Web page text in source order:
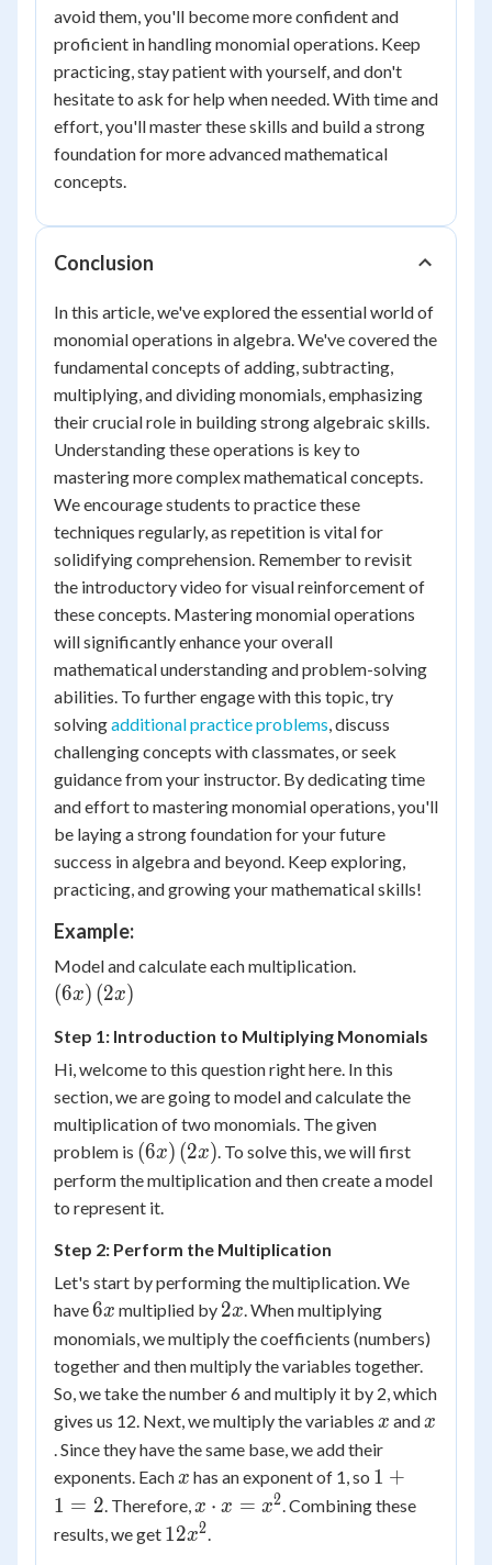
avoid them, you'll become more confident and
proficient in handling monomial operations. Keep
practicing, stay patient with yourself, and don't
hesitate to ask for help when needed. With time and
effort, you'll master these skills and build a strong
foundation for more advanced mathematical
concepts.
Conclusion
In this article, we've explored the essential world of
monomial operations in algebra. We've covered the
fundamental concepts of adding, subtracting,
multiplying, and dividing monomials, emphasizing
their crucial role in building strong algebraic skills.
Understanding these operations is key to
mastering more complex mathematical concepts.
We encourage students to practice these
techniques regularly, as repetition is vital for
solidifying comprehension. Remember to revisit
the introductory video for visual reinforcement of
these concepts. Mastering monomial operations
will significantly enhance your overall
mathematical understanding and problem-solving
abilities. To further engage with this topic, try
solvingadditional practice problems, discuss
challenging concepts with classmates, or seek
guidance from your instructor. By dedicating time
and effort to mastering monomial operations, you'll
be laying a strong foundation for your future
success in algebra and beyond. Keep exploring,
practicing, and growing your mathematical skills!
Example:
Model and calculate each multiplication.
\right)
(6x) (2x)
Step 1: Introduction to Multiplying Monomials
Hi, welcome to this question right here. In this
section, we are going to model and calculate the
multiplication of two monomials. The given
problem is \left( {6x}
\right)\left(
{2x}
(6x) (2x). To solve this, we will first
perform the multiplication and then create a model
to represent it.
Step 2: Perform the Multiplication
Let's start by performing the multiplication. We
have6x
6x multiplied by 2x
2x. When multiplying
monomials, we multiply the coefficients (numbers)
together and then multiply the variables together.
So, we take the number 6 and multiply it by 2, which
gives us 12. Next, we multiply the variables x
x and x
x
. Since they have the same base, we add their
exponents. Each x
x has an exponent of 1, so 1
+
1 +
1 = 2. Therefore, x
\cdot
x ⋅ x = x2. Combining these
results, we get 12x^2
12x2.